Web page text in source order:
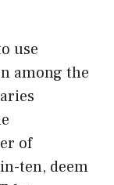
use
among the
of
ten, deem